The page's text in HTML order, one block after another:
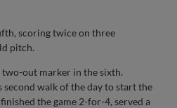
scoring twice on three
pitch.
out marker in the sixth.
second walk of the day to start the
the game 2-for-4, served a